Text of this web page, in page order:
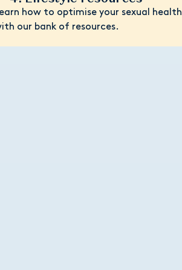
how to optimise your sexual health
our bank of resources.